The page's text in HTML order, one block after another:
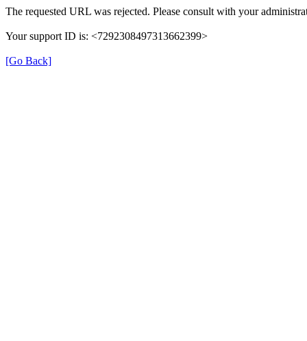
The requested URL was rejected. Please consult with your
Your support ID is: <7292308497313662399>
[Go Back]